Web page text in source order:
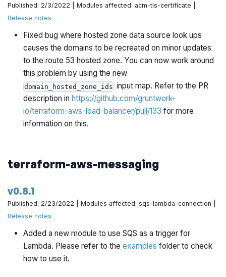
Published: 2/3/2022 | Modules affected: acm-tls-certificate |
Release notes
Fixed bug where hosted zone data source look ups
causes the domains to be recreated on minor updates
to the route 53 hosted zone. You can now work around
this problem by using the new
domain_hosted_zone_ids input map. Refer to the PR
description in https://github.com/gruntwork-
io/terraform-aws-load-balancer/pull/133 for more
information on this.
terraform-aws-messaging
v0.8.1
Published: 2/23/2022 | Modules affected: sqs-lambda-connection |
Release notes
Added a new module to use SQS as a trigger for
Lambda. Please refer to the examples folder to check
how to use it.